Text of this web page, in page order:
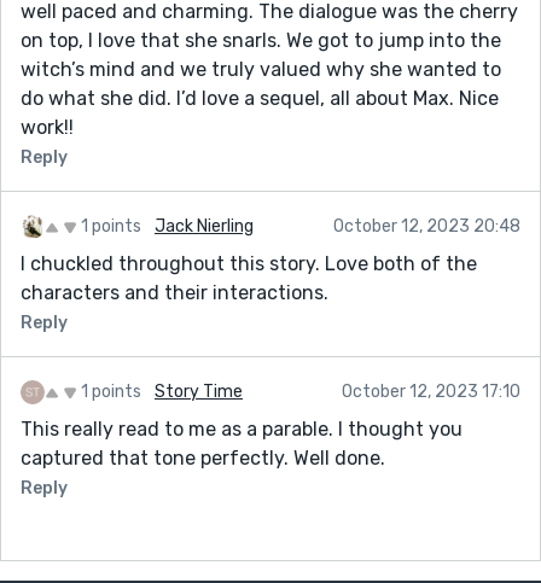
well paced and charming. The dialogue was the cherry
on top, I love that she snarls. We got to jump into the
witch’s mind and we truly valued why she wanted to
do what she did. I’d love a sequel, all about Max. Nice
work!!
Reply
1 points Jack Nierling October 12, 2023 20:48
I chuckled throughout this story. Love both of the
characters and their interactions.
Reply
1 points Story Time October 12, 2023 17:10
This really read to me as a parable. I thought you
captured that tone perfectly. Well done.
Reply